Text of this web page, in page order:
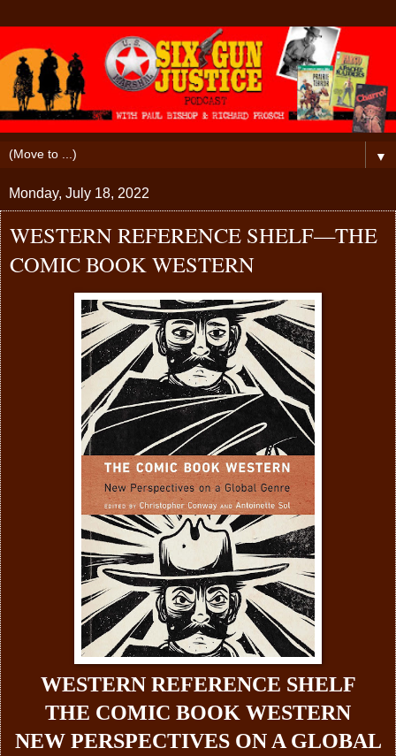
▼
Monday, July 18, 2022
WESTERN REFERENCE SHELF—THE
COMIC BOOK WESTERN
WESTERN REFERENCE SHELF
THE COMIC BOOK WESTERN
NEW PERSPECTIVES ON A GLOBAL